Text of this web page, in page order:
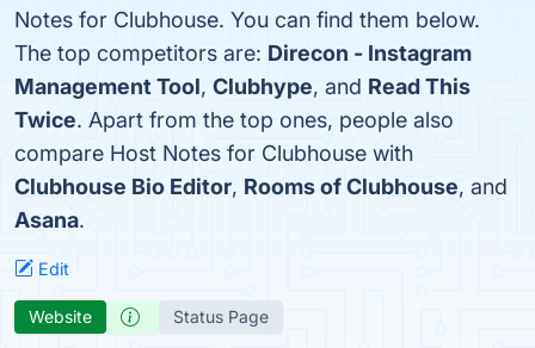
Notes for Clubhouse. You can find them below.
The top competitors are: Direcon - Instagram
Management Tool, Clubhype, and Read This
Twice. Apart from the top ones, people also
compare Host Notes for Clubhouse with
Clubhouse Bio Editor, Rooms of Clubhouse, and
Asana.
Edit
Website Status Page